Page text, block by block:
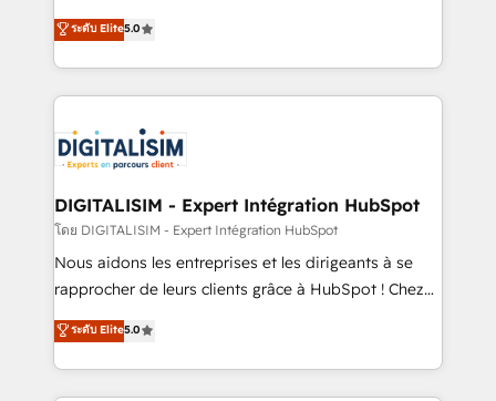
detailed financial rationale with a focus on ROI and
TCO. As a trusted extension of your team, we
business up for long-term success. Unlock your
business. If not now, when?
world experience to our client engagements. "Blue
Frog is a top, trusted partner in HubSpot's
ecosystem for a reason. Their team brings over a
decade of experience to the table, along with deep
for driving growth. They are committed to helping
our customers grow and finding solutions that fit
their unique business needs. We are thrilled to have
Blue Frog in the HubSpot ecosystem leading the
way for customers!" - Yamini Rangan, CEO of
HubSpot “Our experience with the team at Blue Frog
of experience and quality of skilled staff has earned
them a trusted reputation within the HubSpot
ระดับ Elite5.0
DIGITALISIM - Expert Intégration HubSpot
โดย DIGITALISIM - Expert Intégration HubSpot
Nous aidons les entreprises et les dirigeants à se
rapprocher de leurs clients grâce à HubSpot ! Chez
DIGITALISIM, nous avons l'intime conviction que la
réussite des entreprises passe par l’innovation web,
le marketing digital, et la relation client ! C'est
pourquoi, nos experts sont à la fois capables de
ระดับ Elite5.0